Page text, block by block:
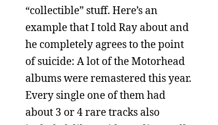
“collectible” stuff. Here’s an
example that I told Ray about and
he completely agrees to the point
of suicide: A lot of the Motorhead
albums were remastered this year.
Every single one of them had
about 3 or 4 rare tracks also